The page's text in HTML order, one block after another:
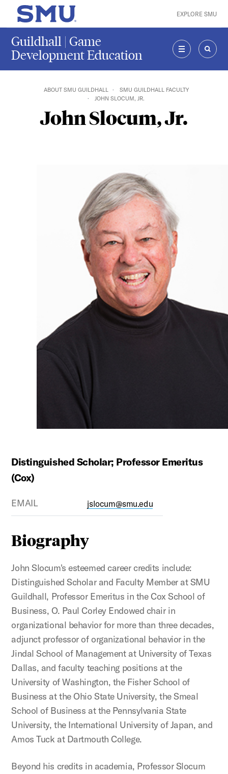
Skip to main content
SMU Home EXPLORE SMU
Guildhall | Game
Development Education
MENU
ABOUT SMU GUILDHALL
SMU GUILDHALL FACULTY
JOHN SLOCUM, JR.
John Slocum, Jr.
Distinguished Scholar; Professor Emeritus
(Cox)
EMAIL jslocum@smu.edu
Biography
John Slocum's esteemed career credits include:
Distinguished Scholar and Faculty Member at SMU
Guildhall, Professor Emeritus in the Cox School of
Business, O. Paul Corley Endowed chair in
organizational behavior for more than three decades,
adjunct professor of organizational behavior in the
Jindal School of Management at University of Texas
Dallas, and faculty teaching positions at the
University of Washington, the Fisher School of
Business at the Ohio State University, the Smeal
School of Business at the Pennsylvania State
University, the International University of Japan, and
Amos Tuck at Dartmouth College.
Beyond his credits in academia, Professor Slocum